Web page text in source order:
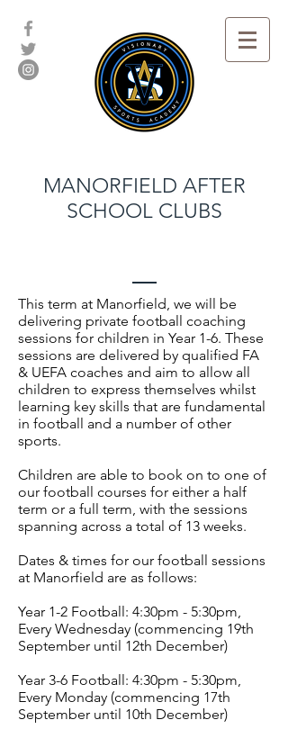
MANORFIELD AFTER
SCHOOL CLUBS
This term at Manorfield, we will be
delivering private football coaching
sessions for children in Year 1-6. These
sessions are delivered by qualified FA
& UEFA coaches and aim to allow all
children to express themselves whilst
learning key skills that are fundamental
in football and a number of other
sports.
Children are able to book on to one of
our football courses for either a half
term or a full term, with the sessions
spanning across a total of 13 weeks.
Dates & times for our football sessions
at Manorfield are as follows:
Year 1-2 Football: 4:30pm - 5:30pm,
Every Wednesday (commencing 19th
September until 12th December)
Year 3-6 Football: 4:30pm - 5:30pm,
Every Monday (commencing 17th
September until 10th December)